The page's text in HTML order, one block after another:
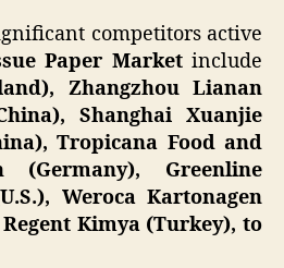
competitors active
Paper Marketinclude
Zhangzhou Lianan
Shanghai Xuanjie
Tropicana Food and
(Germany), Greenline
Weroca Kartonagen
Kimya (Turkey), to